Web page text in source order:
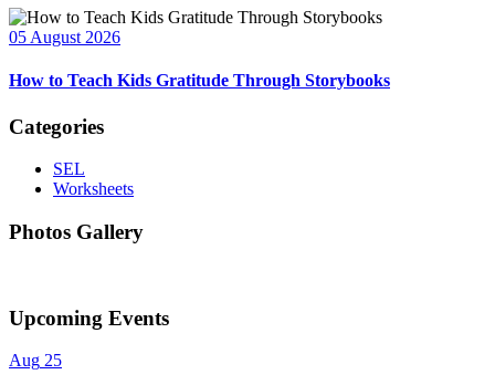
05 August 2026
How to Teach Kids Gratitude Through Storybooks
Categories
SEL
Worksheets
Photos Gallery
Upcoming Events
Aug 25